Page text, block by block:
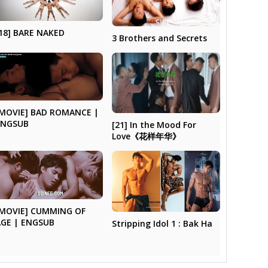
BARE NAKED 3 Brothers and Secrets
BAD ROMANCE |
[21] In the Mood For
Love《花样年华》
CUMMING OF
| ENGSUB
Stripping Idol 1 : Bak Ha